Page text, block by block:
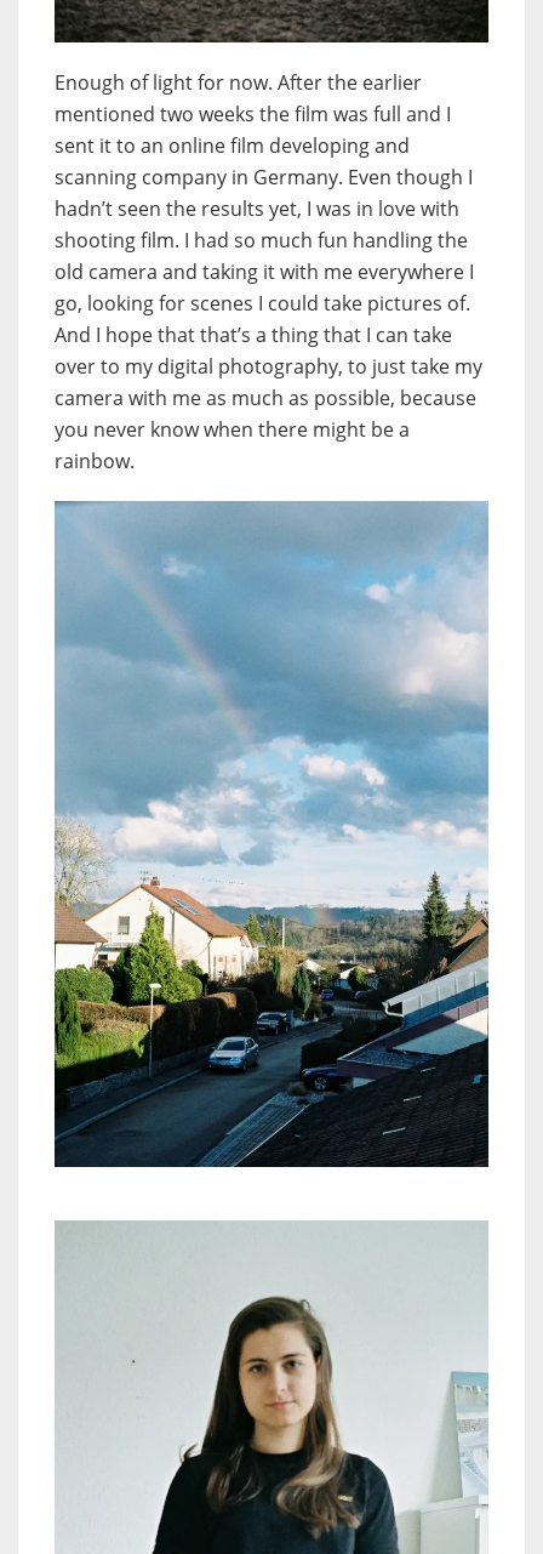
Enough of light for now. After the earlier
mentioned two weeks the film was full and I
sent it to an online film developing and
scanning company in Germany. Even though I
hadn’t seen the results yet, I was in love with
shooting film. I had so much fun handling the
old camera and taking it with me everywhere I
go, looking for scenes I could take pictures of.
And I hope that that’s a thing that I can take
over to my digital photography, to just take my
camera with me as much as possible, because
you never know when there might be a
rainbow.